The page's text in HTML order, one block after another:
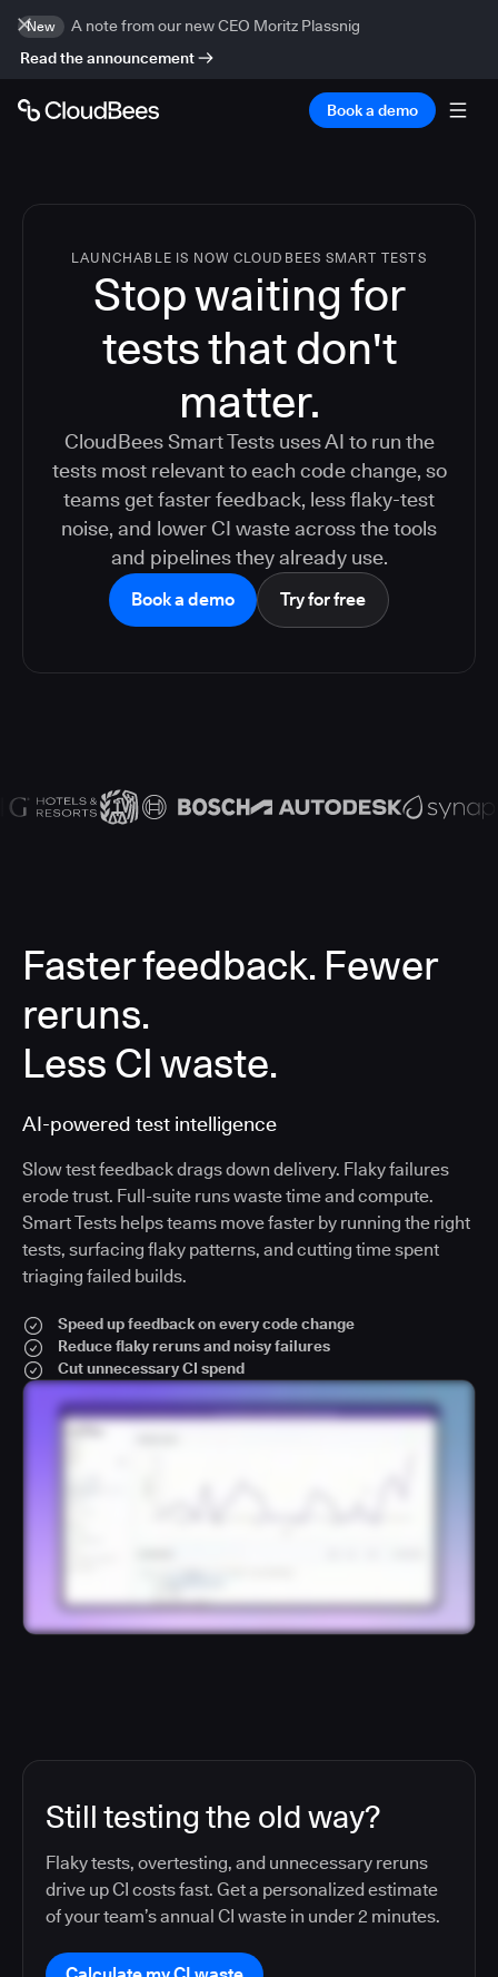
New
A note from our new CEO Moritz Plassnig
Read the announcement
Book a demo
LAUNCHABLE IS NOW CLOUDBEES SMART TESTS
Stop waiting for
tests that don't
matter.
CloudBees Smart Tests uses AI to run the
tests most relevant to each code change, so
teams get faster feedback, less flaky-test
noise, and lower CI waste across the tools
and pipelines they already use.
Book a demo Try for free
Faster feedback. Fewer
reruns.
Less CI waste.
AI-powered test intelligence
Slow test feedback drags down delivery. Flaky failures
erode trust. Full-suite runs waste time and compute.
Smart Tests helps teams move faster by running the right
tests, surfacing flaky patterns, and cutting time spent
triaging failed builds.
Speed up feedback on every code change
Reduce flaky reruns and noisy failures
Cut unnecessary CI spend
Still testing the old way?
Flaky tests, overtesting, and unnecessary reruns
drive up CI costs fast. Get a personalized estimate
of your team’s annual CI waste in under 2 minutes.